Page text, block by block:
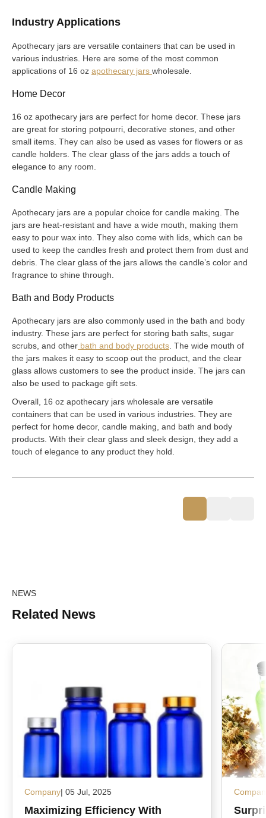
Industry Applications
Apothecary jars are versatile containers that can be used in
various industries. Here are some of the most common
applications of 16 oz apothecary jars wholesale.
Home Decor
16 oz apothecary jars are perfect for home decor. These jars
are great for storing potpourri, decorative stones, and other
small items. They can also be used as vases for flowers or as
candle holders. The clear glass of the jars adds a touch of
elegance to any room.
Candle Making
Apothecary jars are a popular choice for candle making. The
jars are heat-resistant and have a wide mouth, making them
easy to pour wax into. They also come with lids, which can be
used to keep the candles fresh and protect them from dust and
debris. The clear glass of the jars allows the candle’s color and
fragrance to shine through.
Bath and Body Products
Apothecary jars are also commonly used in the bath and body
industry. These jars are perfect for storing bath salts, sugar
scrubs, and other bath and body products . The wide mouth of
the jars makes it easy to scoop out the product, and the clear
glass allows customers to see the product inside. The jars can
also be used to package gift sets.
Overall, 16 oz apothecary jars wholesale are versatile
containers that can be used in various industries. They are
perfect for home decor, candle making, and bath and body
products. With their clear glass and sleek design, they add a
touch of elegance to any product they hold.
NEWS
Related News
Company| 05 Jul, 2025
Maximizing Efficiency With